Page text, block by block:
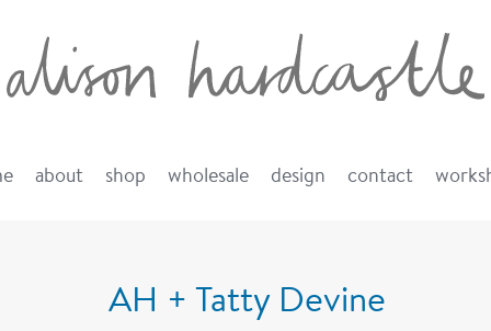
about shop wholesale design contact
AH + Tatty Devine